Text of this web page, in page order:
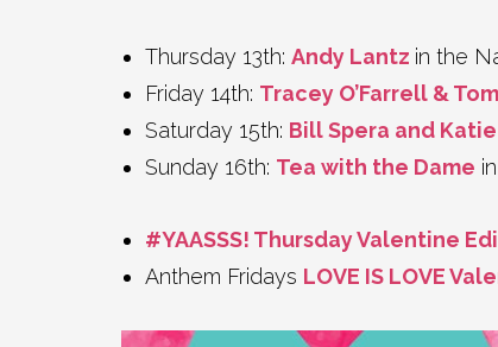
Thursday 13th: Andy Lantz in the
Friday 14th: Tracey O’Farrell &
Saturday 15th: Bill Spera and
Sunday 16th: Tea with the Dame
#YAASSS! Thursday Valentine
Anthem Fridays LOVE IS LOVE